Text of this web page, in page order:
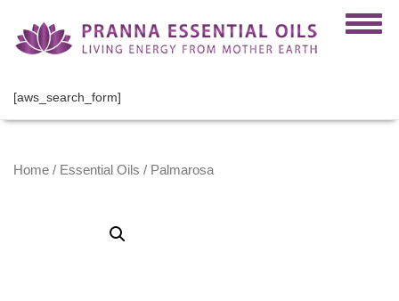
[aws_search_form]
Home / Essential Oils / Palmarosa